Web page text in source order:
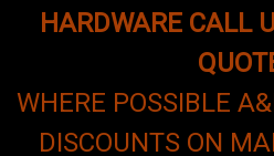
HARDWARE CALL
WHERE POSSIBLE
DISCOUNTS ON